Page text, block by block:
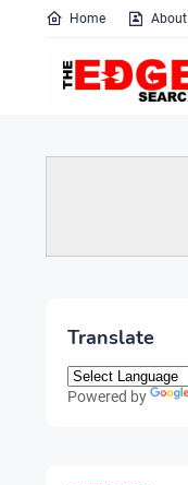
Home About
Translate
Powered by